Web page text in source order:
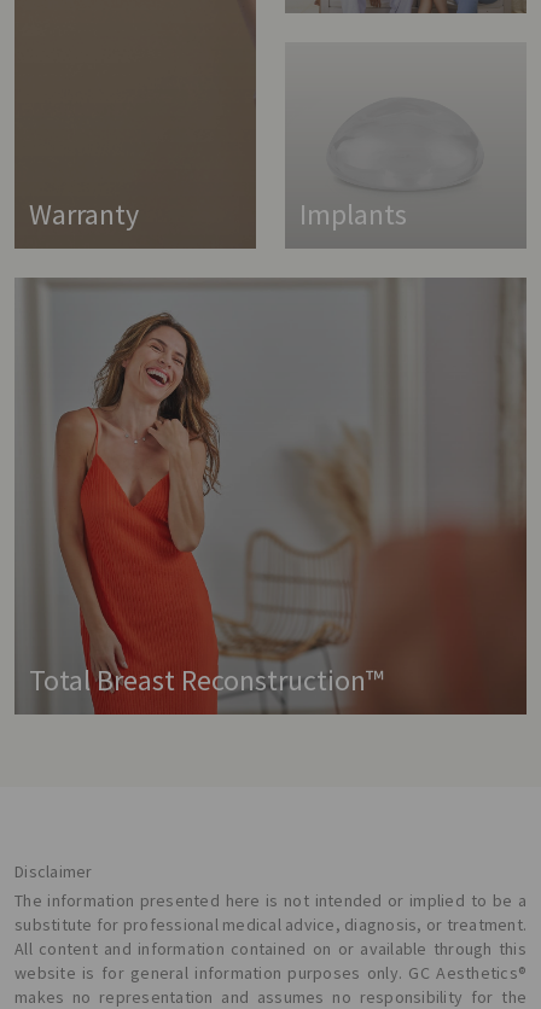
Warranty Implants
Total Breast Reconstruction™
Disclaimer
The information presented here is not intended or implied to be a
substitute for professional medical advice, diagnosis, or treatment.
All content and information contained on or available through this
website is for general information purposes only. GC Aesthetics®
makes no representation and assumes no responsibility for the